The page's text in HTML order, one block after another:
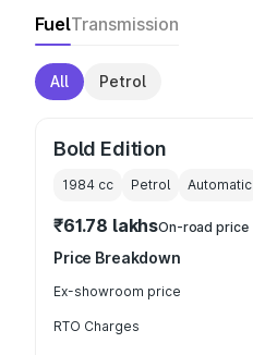
FuelTransmission
All Petrol
Bold Edition
1984 cc Petrol Automatic
₹61.78 lakhsOn-road price
Price Breakdown
Ex-showroom price
RTO Charges